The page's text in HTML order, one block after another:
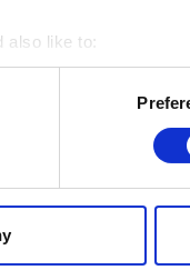
also like to:
about your
by actively
use of our site with
you’ve provided to
Place
Rue de
Brussels